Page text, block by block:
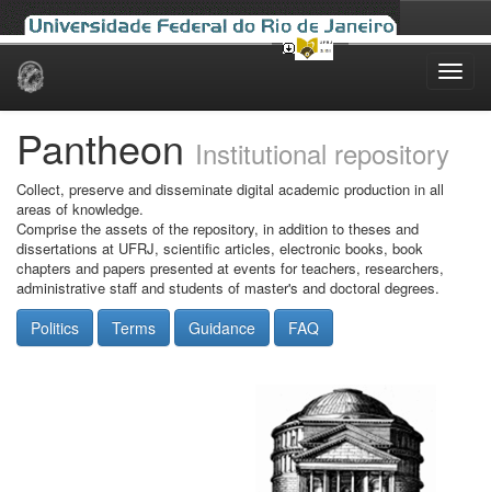
Skip
Pantheon Institutional repository
Collect, preserve and disseminate digital academic production in all
areas of knowledge.
Comprise the assets of the repository, in addition to theses and
dissertations at UFRJ, scientific articles, electronic books, book
chapters and papers presented at events for teachers, researchers,
administrative staff and students of master's and doctoral degrees.
Politics Terms Guidance FAQ